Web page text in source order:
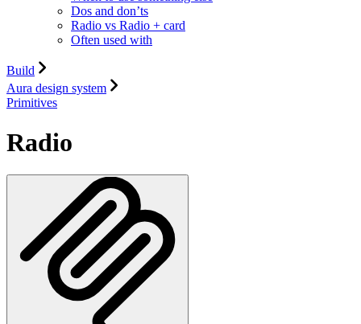
Dos and don’ts
Radio vs Radio + card
Often used with
Build
Aura design system
Primitives
Radio